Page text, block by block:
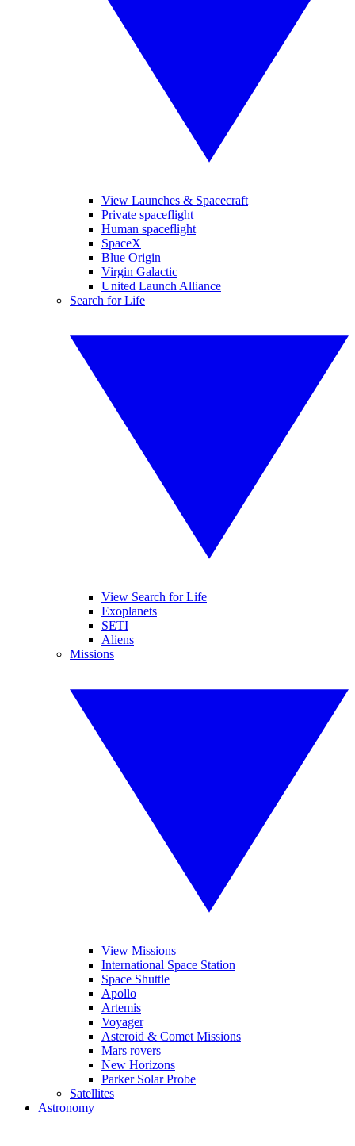
View Launches & Spacecraft
Private spaceflight
Human spaceflight
SpaceX
Blue Origin
Virgin Galactic
United Launch Alliance
Search for Life
View Search for Life
Exoplanets
SETI
Aliens
Missions
View Missions
International Space Station
Space Shuttle
Apollo
Artemis
Voyager
Asteroid & Comet Missions
Mars rovers
New Horizons
Parker Solar Probe
Satellites
Astronomy